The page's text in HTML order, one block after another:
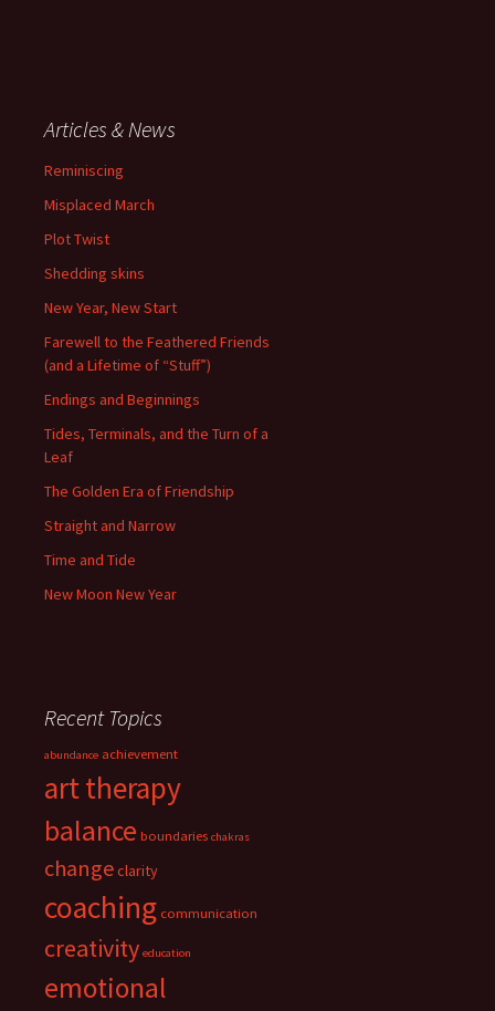
Articles & News
Reminiscing
Misplaced March
Plot Twist
Shedding skins
New Year, New Start
Farewell to the Feathered Friends
(and a Lifetime of “Stuff”)
Endings and Beginnings
Tides, Terminals, and the Turn of a
Leaf
The Golden Era of Friendship
Straight and Narrow
Time and Tide
New Moon New Year
Recent Topics
abundance achievement
art therapy
balance boundaries chakras
changeclarity
coaching communication
creativity education
emotional